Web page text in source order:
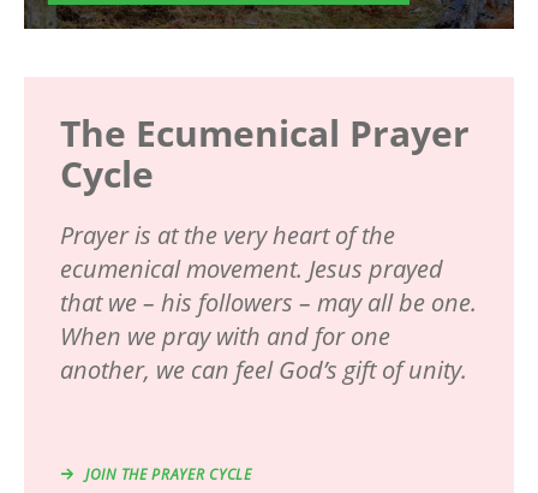
The Ecumenical Prayer
Cycle
Prayer is at the very heart of the
ecumenical movement. Jesus prayed
that we – his followers – may all be one.
When we pray with and for one
another, we can feel God’s gift of unity.
JOIN THE PRAYER CYCLE